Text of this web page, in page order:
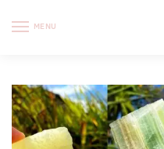
MENU